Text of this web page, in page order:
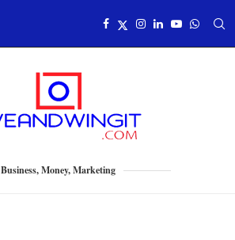
Business, Money, Marketing